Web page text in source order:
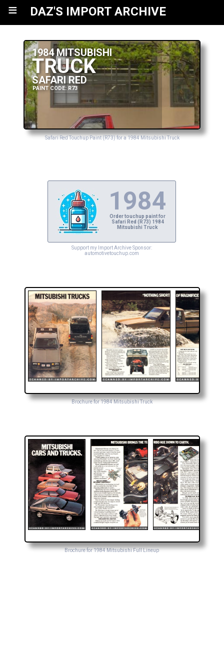
≡ DAZ'S IMPORT ARCHIVE
1984 MITSUBISHI
TRUCK
SAFARI RED
PAINT CODE: R73
Safari Red Touchup Paint (R73) for a 1984 Mitsubishi Truck
1984
Order touchup paint for
Safari Red (R73) 1984
Mitsubishi Truck
Support my Import Archive Sponsor:
automotivetouchup.com
Brochure for 1984 Mitsubishi Truck
Brochure for 1984 Mitsubishi Full Lineup